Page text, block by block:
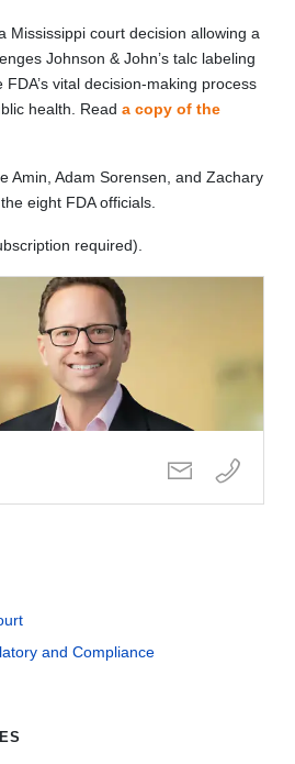
Mississippi court decision allowing a
Johnson & John’s talc labeling
FDA’s vital decision-making process
health. Read a copy of the
Amin, Adam Sorensen, and Zachary
eight FDA officials.
required).
and Compliance